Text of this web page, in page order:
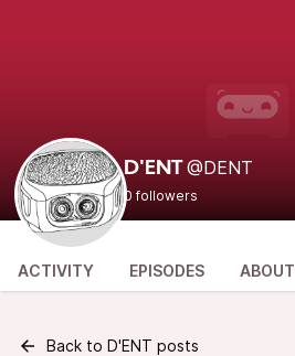
D'ENT @DENT
0 followers
ACTIVITY EPISODES ABOUT
Back to D'ENT posts